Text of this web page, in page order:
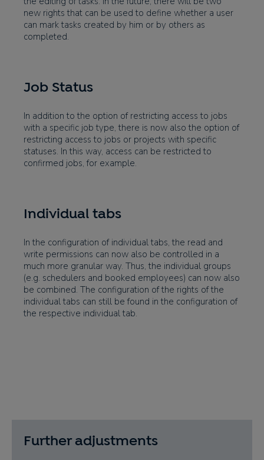
new rights that can be used to define whether a user
can mark tasks created by him or by others as
completed.
Job Status
In addition to the option of restricting access to jobs
with a specific job type, there is now also the option of
restricting access to jobs or projects with specific
statuses. In this way, access can be restricted to
confirmed jobs, for example.
Individual tabs
In the configuration of individual tabs, the read and
write permissions can now also be controlled in a
much more granular way. Thus, the individual groups
(e.g. schedulers and booked employees) can now also
be combined. The configuration of the rights of the
individual tabs can still be found in the configuration of
the respective individual tab.
Further adjustments